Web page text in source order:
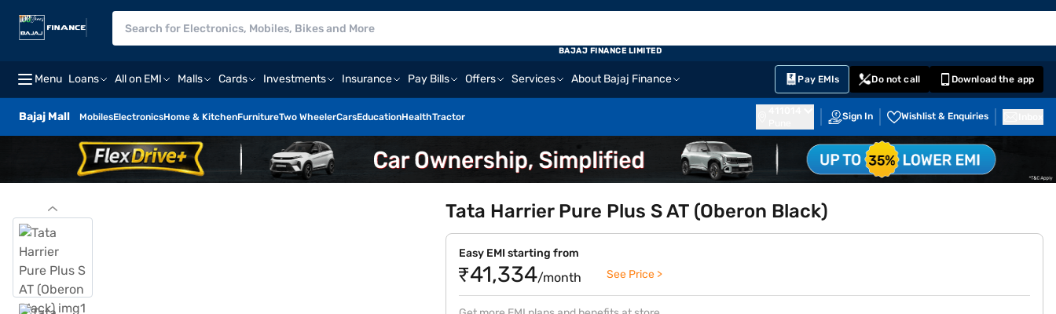
Menu Loans All on EMI Malls Cards Investments Insurance Pay Bills Offers Services About Bajaj Finance Pay EMIs Do not call Download the app
Bajaj Mall MobilesElectronicsHome & KitchenFurnitureTwo WheelerCarsEducationHealthTractor Sign In Wishlist & Enquiries
BAJAJ FINANCE LIMITED
Tata Harrier Pure Plus S AT (Oberon Black)
Easy EMI starting from
₹41,334/month See Price >